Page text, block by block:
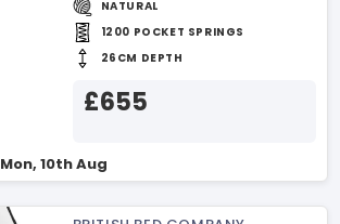
NATURAL
1200 POCKET SPRINGS
26CM DEPTH
£655
Mon, 10th Aug